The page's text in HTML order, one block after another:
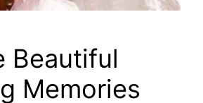
Beautiful
Memories